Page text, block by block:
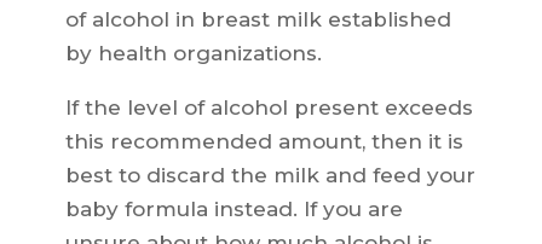
of alcohol in breast milk established
by health organizations.
If the level of alcohol present exceeds
this recommended amount, then it is
best to discard the milk and feed your
baby formula instead. If you are